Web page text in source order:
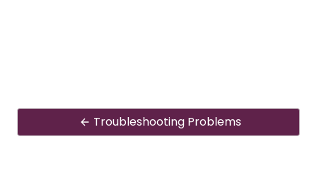
Troubleshooting Problems